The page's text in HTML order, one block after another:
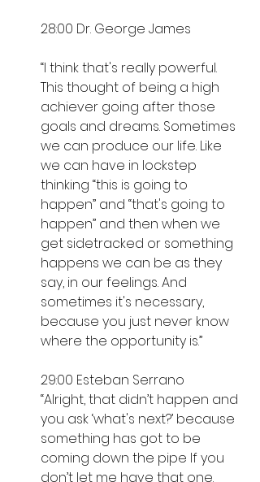
28:00 Dr. George James
“I think that's really powerful.
This thought of being a high
achiever going after those
goals and dreams. Sometimes
we can produce our life. Like
we can have in lockstep
thinking “this is going to
happen” and “that's going to
happen” and then when we
get sidetracked or something
happens we can be as they
say, in our feelings. And
sometimes it's necessary,
because you just never know
where the opportunity is.”
29:00 Esteban Serrano
“Alright, that didn’t happen and
you ask ‘what's next?’ because
something has got to be
coming down the pipe If you
don’t let me have that one.